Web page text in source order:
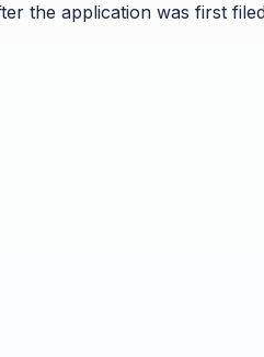
the application was first